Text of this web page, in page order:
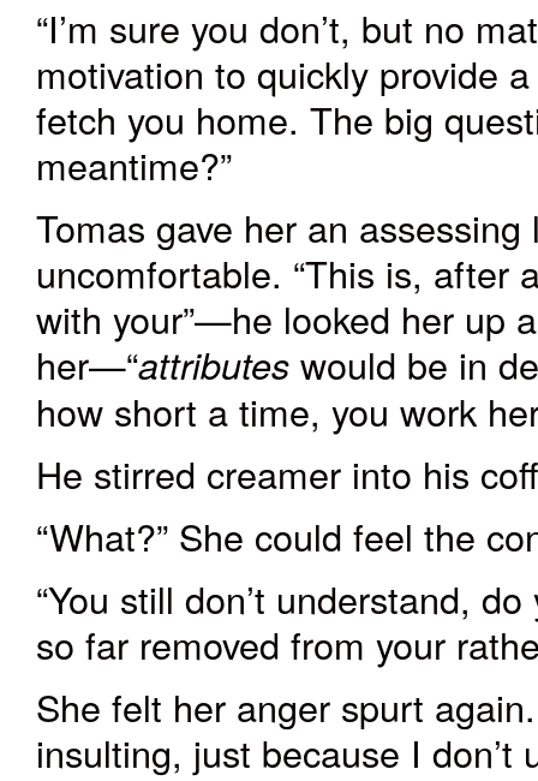
“I’m sure you don’t, but no
motivation to quickly provide
fetch you home. The big
meantime?”
Tomas gave her an
uncomfortable. “This is, after
with your”—he looked her up
her—“attributes would be in
how short a time, you work
He stirred creamer into his
“What?” She could feel the
“You still don’t understand,
so far removed from your
She felt her anger spurt
insulting, just because I don’t